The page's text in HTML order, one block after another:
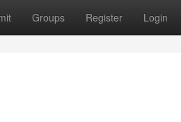
Groups Register Login